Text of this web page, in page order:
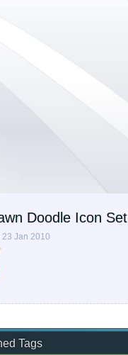
Doodle Icon Set
Jan 2010
Tags